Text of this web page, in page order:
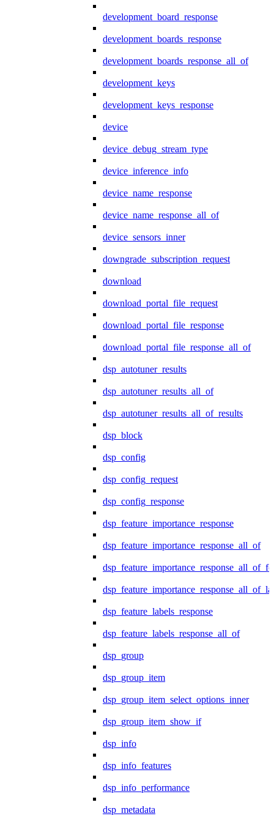
development_board_response
development_boards_response
development_boards_response_all_of
development_keys
development_keys_response
device
device_debug_stream_type
device_inference_info
device_name_response
device_name_response_all_of
device_sensors_inner
downgrade_subscription_request
download
download_portal_file_request
download_portal_file_response
download_portal_file_response_all_of
dsp_autotuner_results
dsp_autotuner_results_all_of
dsp_autotuner_results_all_of_results
dsp_block
dsp_config
dsp_config_request
dsp_config_response
dsp_feature_importance_response
dsp_feature_importance_response_all_of
dsp_feature_labels_response
dsp_feature_labels_response_all_of
dsp_group
dsp_group_item
dsp_group_item_select_options_inner
dsp_group_item_show_if
dsp_info
dsp_info_features
dsp_info_performance
dsp_metadata